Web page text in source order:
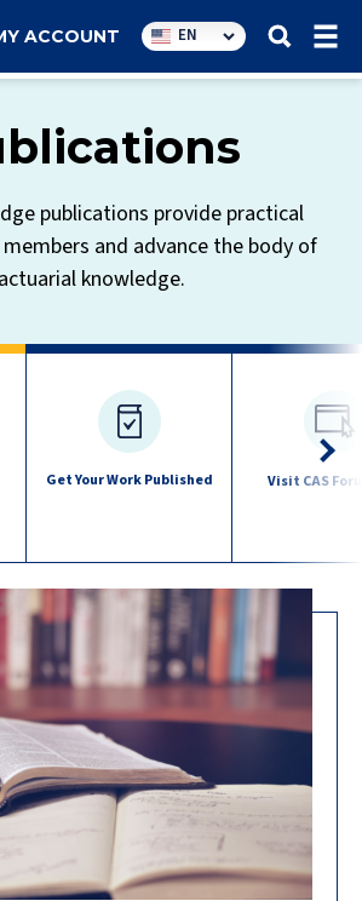
ACCOUNT EN
publications provide practical
and advance the body of
actuarial knowledge.
Get Your Work Published Visit CAS